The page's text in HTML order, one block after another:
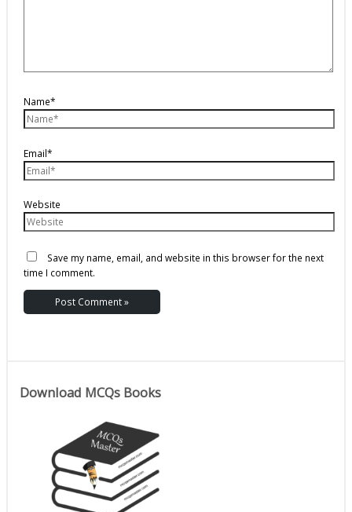
Name*
Email*
Website
Save my name, email, and website in this browser for the next
time I comment.
Download MCQs Books